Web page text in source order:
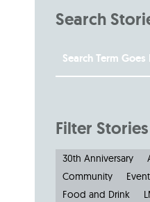
Search
Filter Stories
30th Anniversary
Community
Food and Drink